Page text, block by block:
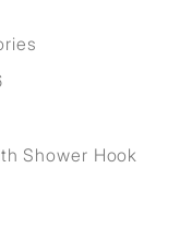
Shower Hook